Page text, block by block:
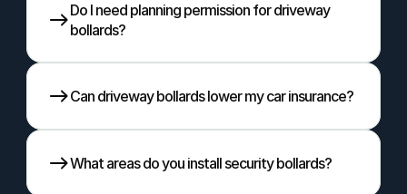
Do I need planning permission for driveway
bollards?
Can driveway bollards lower my car insurance?
What areas do you install security bollards?